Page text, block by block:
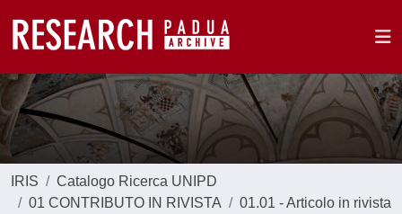
IRIS
Catalogo Ricerca UNIPD
01 CONTRIBUTO IN RIVISTA
01.01 - Articolo in rivista